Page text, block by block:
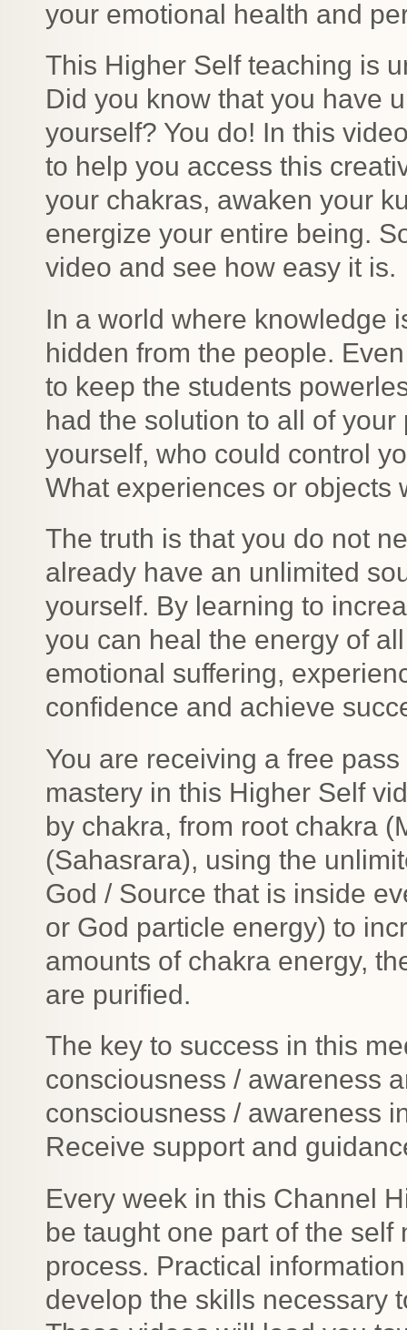
your emotional health and
This Higher Self teaching is
Did you know that you have
yourself? You do! In this
to help you access this
your chakras, awaken your
energize your entire being.
video and see how easy it is.
In a world where knowledge
hidden from the people.
to keep the students
had the solution to all of
yourself, who could control
What experiences or objects
The truth is that you do not
already have an unlimited
yourself. By learning to
you can heal the energy of
emotional suffering,
confidence and achieve
You are receiving a free
mastery in this Higher Self
by chakra, from root chakra
(Sahasrara), using the
God / Source that is inside
or God particle energy) to
amounts of chakra energy,
are purified.
The key to success in this
consciousness / awareness
consciousness / awareness
Receive support and
Every week in this Channel
be taught one part of the
process. Practical
develop the skills necessary